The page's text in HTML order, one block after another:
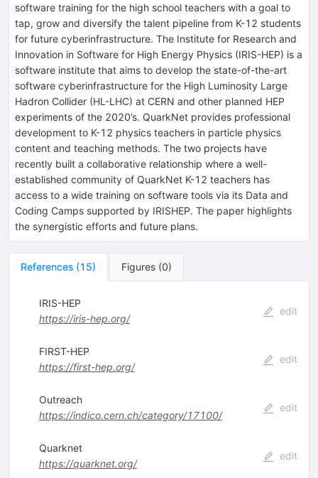
software training for the high school teachers with a goal to
tap, grow and diversify the talent pipeline from K-12 students
for future cyberinfrastructure. The Institute for Research and
Innovation in Software for High Energy Physics (IRIS-HEP) is a
software institute that aims to develop the state-of-the-art
software cyberinfrastructure for the High Luminosity Large
Hadron Collider (HL-LHC) at CERN and other planned HEP
experiments of the 2020’s. QuarkNet provides professional
development to K-12 physics teachers in particle physics
content and teaching methods. The two projects have
recently built a collaborative relationship where a well-
established community of QuarkNet K-12 teachers has
access to a wide training on software tools via its Data and
Coding Camps supported by IRISHEP. The paper highlights
the synergistic efforts and future plans.
References (15) Figures (0)
IRIS-HEP
https://iris-hep.org/
edit
FIRST-HEP
https://first-hep.org/
edit
Outreach
https://indico.cern.ch/category/17100/
edit
Quarknet
https://quarknet.org/
edit